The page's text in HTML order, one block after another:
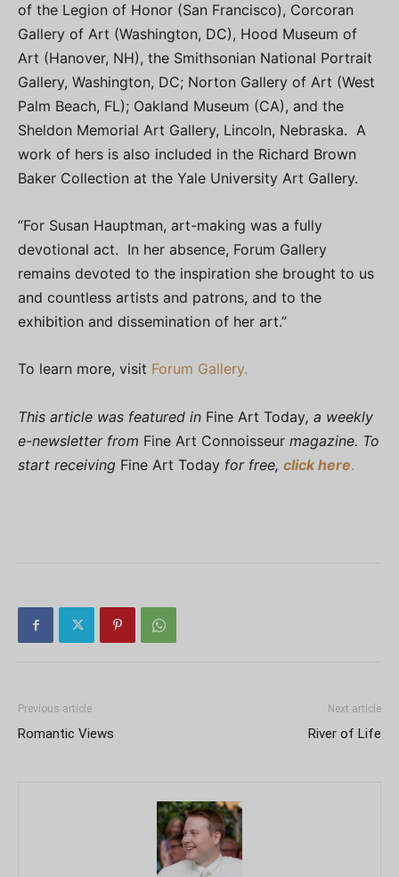
of the Legion of Honor (San Francisco), Corcoran
Gallery of Art (Washington, DC), Hood Museum of
Art (Hanover, NH), the Smithsonian National Portrait
Gallery, Washington, DC; Norton Gallery of Art (West
Palm Beach, FL); Oakland Museum (CA), and the
Sheldon Memorial Art Gallery, Lincoln, Nebraska. A
work of hers is also included in the Richard Brown
Baker Collection at the Yale University Art Gallery.
“For Susan Hauptman, art-making was a fully
devotional act. In her absence, Forum Gallery
remains devoted to the inspiration she brought to us
and countless artists and patrons, and to the
exhibition and dissemination of her art.”
To learn more, visit Forum Gallery.
This article was featured in Fine Art Today, a weekly
e-newsletter from Fine Art Connoisseur magazine. To
start receiving Fine Art Today for free, click here.
Previous article
Romantic Views
Next article
River of Life